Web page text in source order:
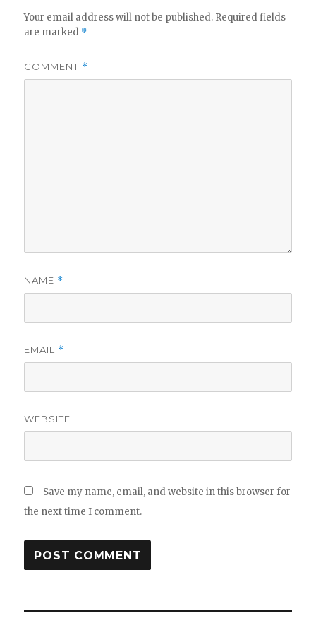
Your email address will not be published. Required fields
are marked *
COMMENT *
NAME *
EMAIL *
WEBSITE
Save my name, email, and website in this browser for
the next time I comment.